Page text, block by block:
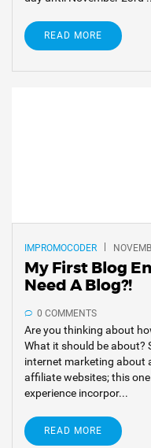
READ MORE
IMPROMOCODER
My First Blog
Need A Blog?!
0 COMMENTS
Are you thinking about
What it should be about?
internet marketing about
affiliate websites; this
experience incorpor...
READ MORE